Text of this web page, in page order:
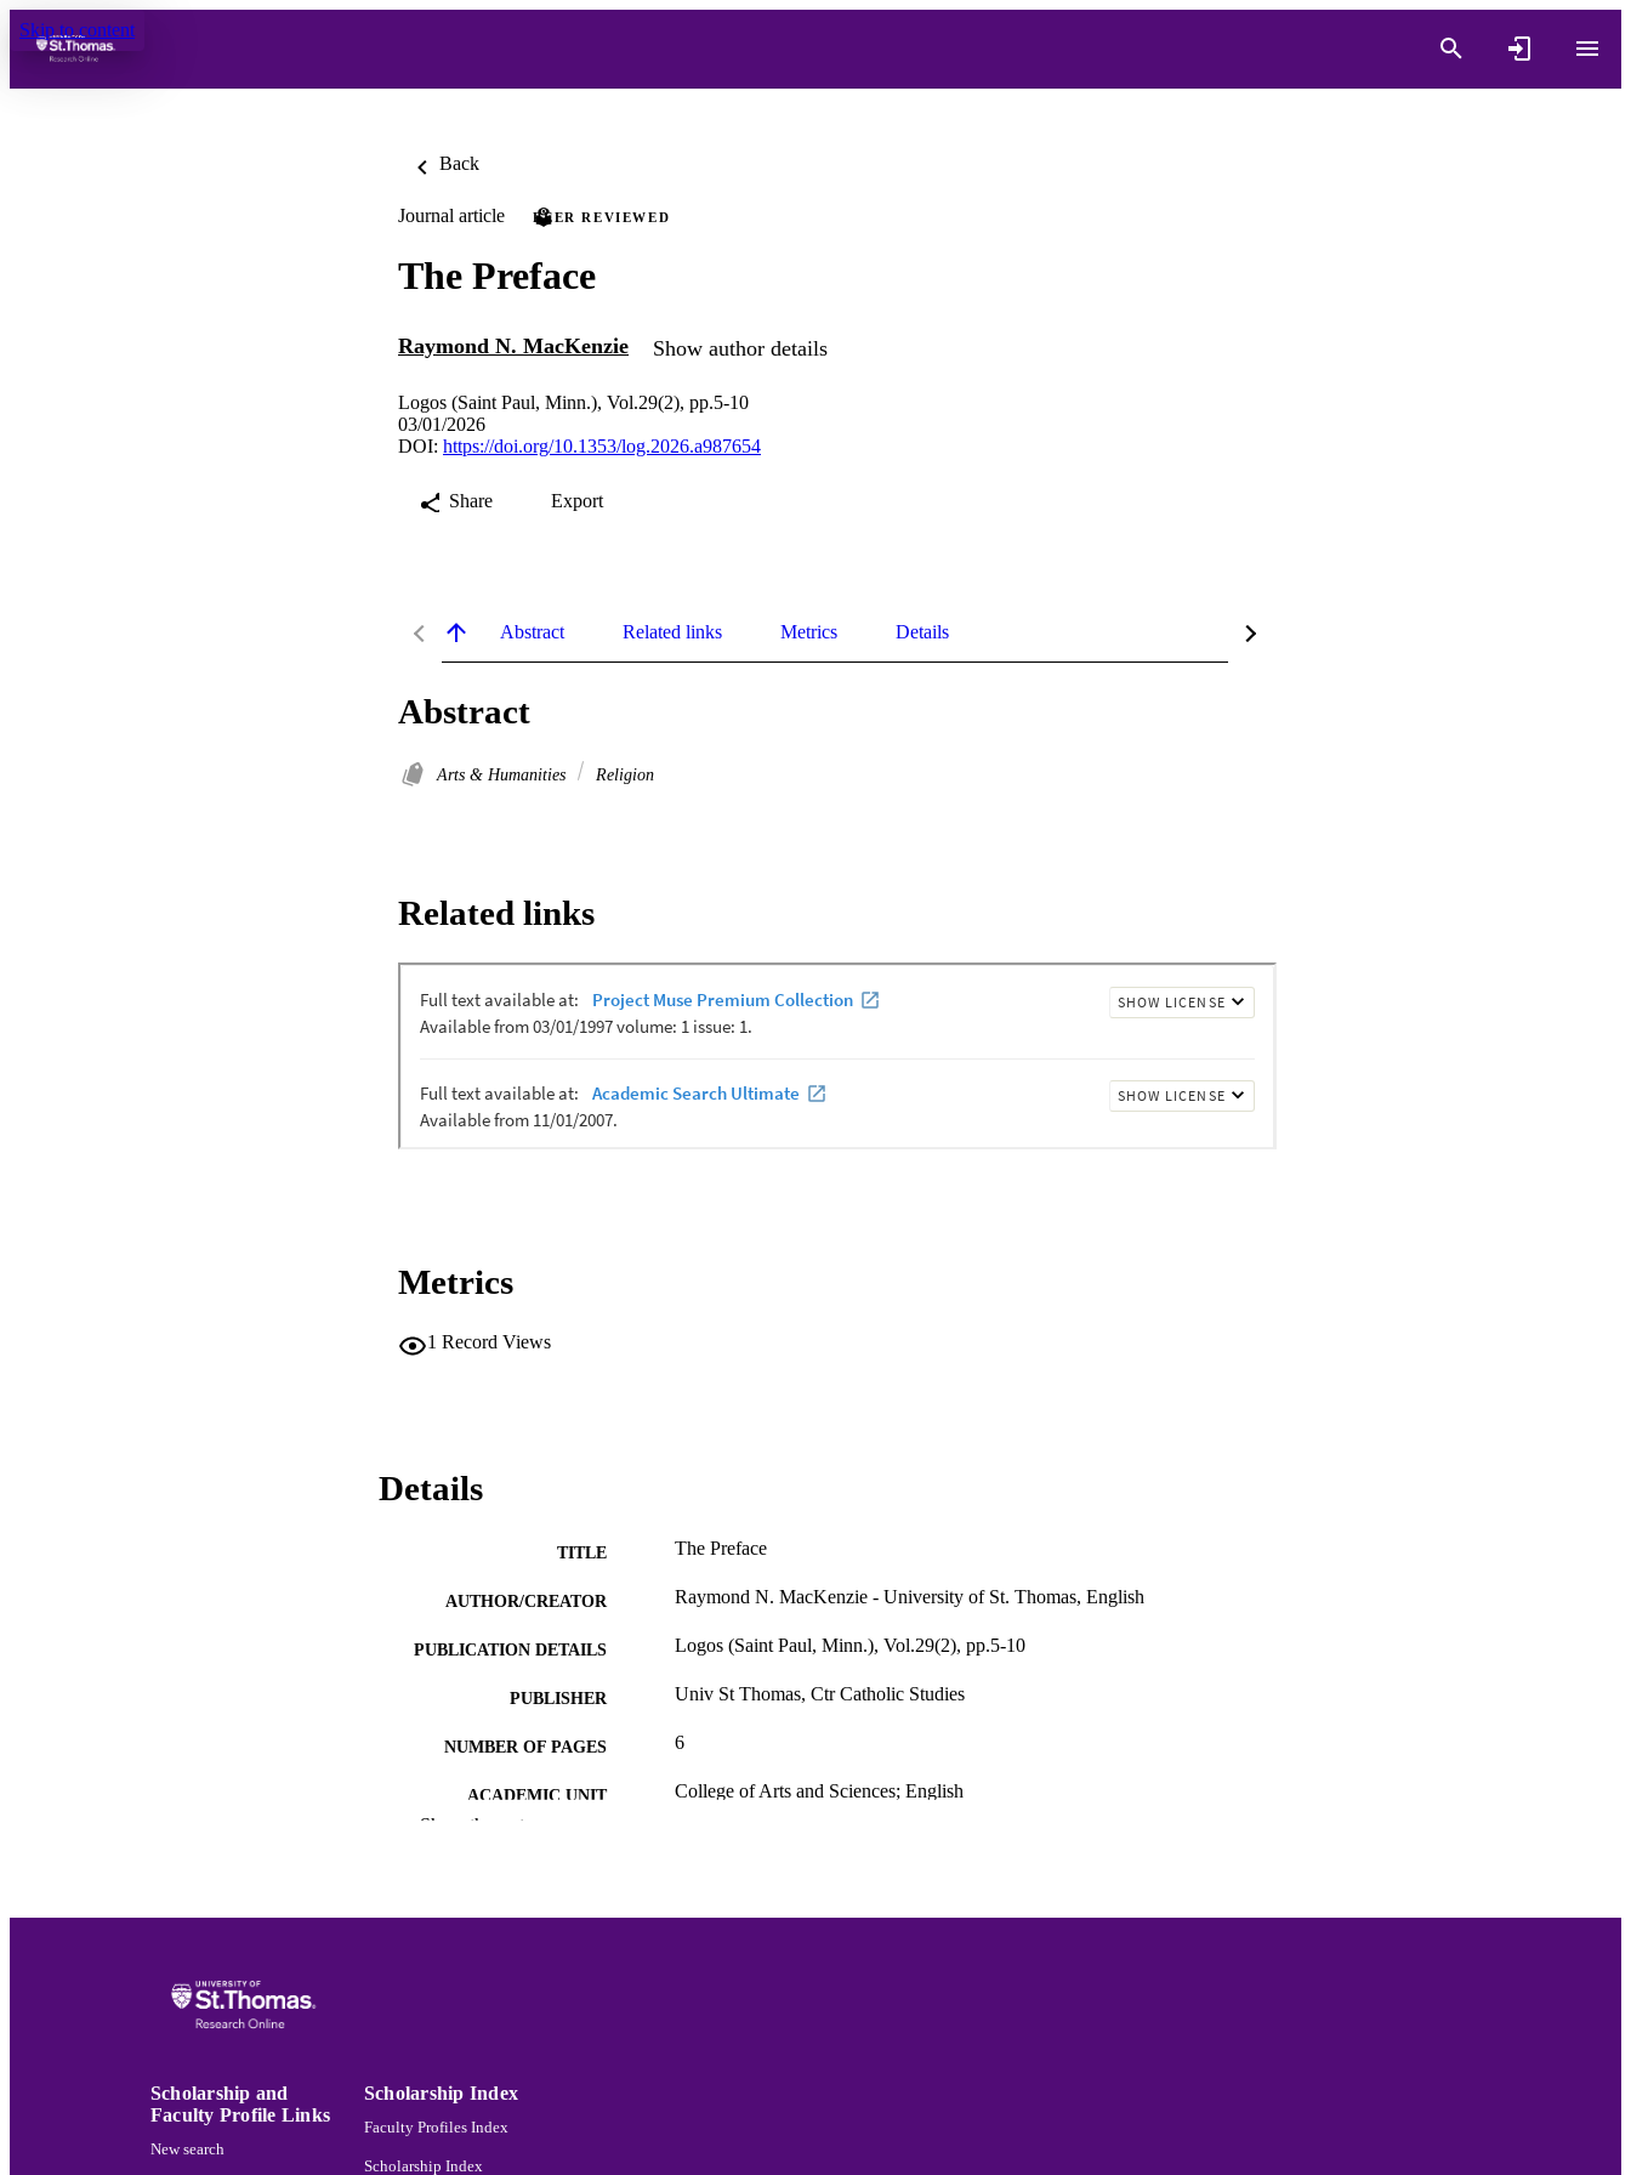
Skip to content
Back
Journal article PEER REVIEWED
The Preface
Raymond N. MacKenzie Show author details
Logos (Saint Paul, Minn.), Vol.29(2), pp.5-10
03/01/2026
DOI: https://doi.org/10.1353/log.2026.a987654
Share Export
Abstract Related links Metrics Details
Abstract
Arts & Humanities Religion
Related links
Metrics
1 Record Views
Details
TITLE The Preface
AUTHOR/CREATOR Raymond N. MacKenzie - University of St. Thomas, English
PUBLICATION DETAILS Logos (Saint Paul, Minn.), Vol.29(2), pp.5-10
PUBLISHER Univ St Thomas, Ctr Catholic Studies
NUMBER OF PAGES 6
ACADEMIC UNIT College of Arts and Sciences; English
Show the rest
Scholarship and
Faculty Profile Links
New search
Scholarship Index
Faculty Profiles Index
Scholarship Index